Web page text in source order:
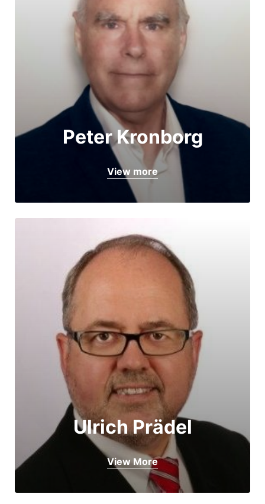
Peter Kronborg
View more
Ulrich Prädel
View More